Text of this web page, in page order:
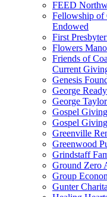
FEED
Fellowship of
Endowed
First
Flowers
Friends of
Current
Genesis
George
George
Gospel
Gospel
Greenville
Greenwood
Grindstaff
Ground Zero
Group
Gunter